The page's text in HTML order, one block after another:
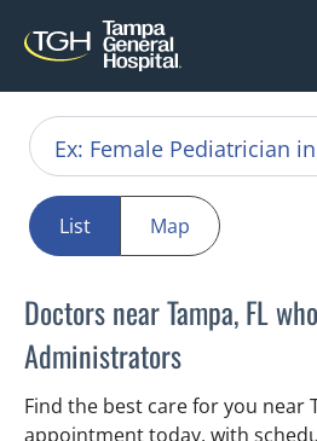
List Map
Doctors near Tampa, FL
Administrators
Find the best care for you near
appointment today, with